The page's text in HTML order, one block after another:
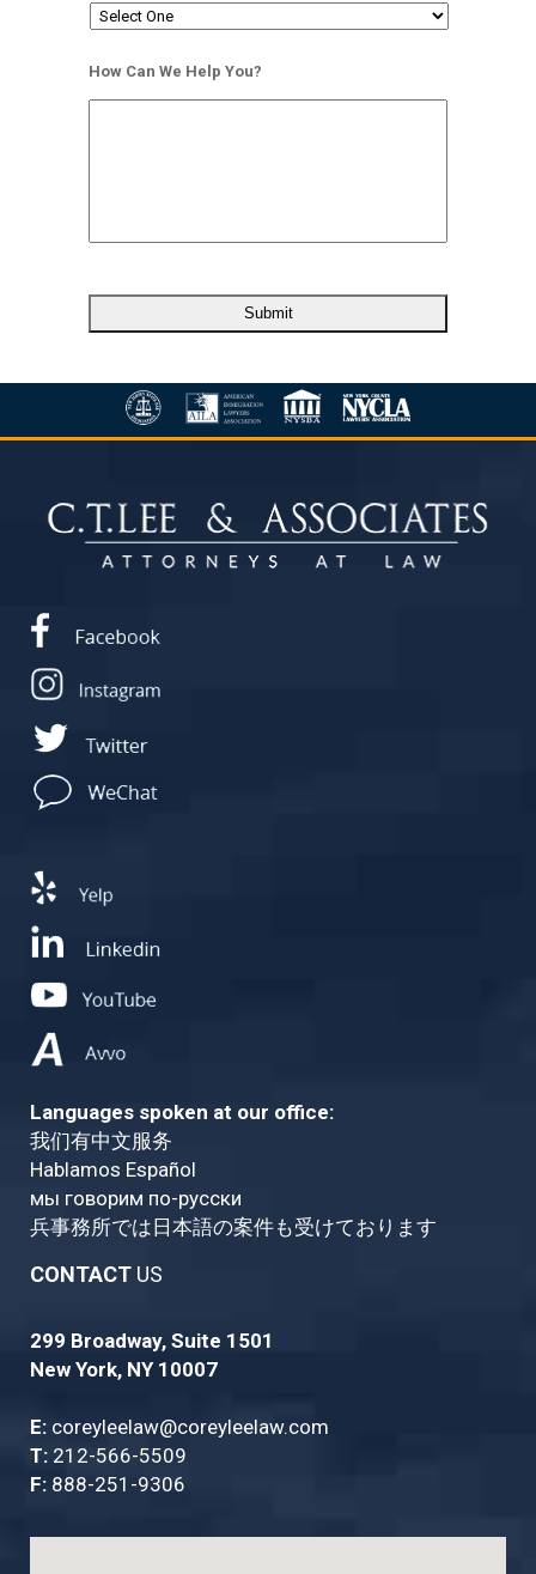
How Can We Help You?
Languages spoken at our office:
我们有中文服务
Hablamos Español
мы говорим по-русски
兵事務所では日本語の案件も受けております
CONTACT US
299 Broadway, Suite 1501
New York, NY 10007
E: coreyleelaw@coreyleelaw.com
T: 212-566-5509
F: 888-251-9306